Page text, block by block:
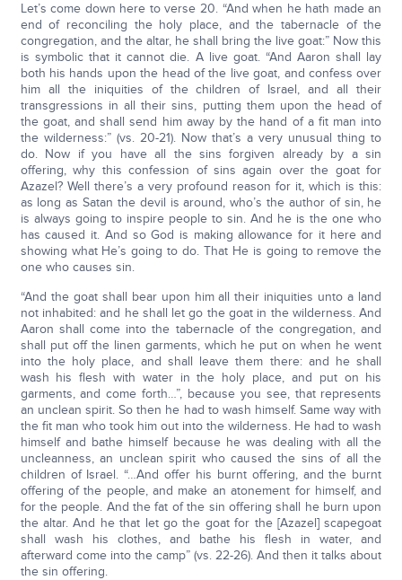
Let’s come down here to verse 20. “And when he hath made an
end of reconciling the holy place, and the tabernacle of the
congregation, and the altar, he shall bring the live goat:” Now this
is symbolic that it cannot die. A live goat. “And Aaron shall lay
both his hands upon the head of the live goat, and confess over
him all the iniquities of the children of Israel, and all their
transgressions in all their sins, putting them upon the head of
the goat, and shall send him away by the hand of a fit man into
the wilderness:” (vs. 20-21). Now that’s a very unusual thing to
do. Now if you have all the sins forgiven already by a sin
offering, why this confession of sins again over the goat for
Azazel? Well there’s a very profound reason for it, which is this:
as long as Satan the devil is around, who’s the author of sin, he
is always going to inspire people to sin. And he is the one who
has caused it. And so God is making allowance for it here and
showing what He’s going to do. That He is going to remove the
one who causes sin.
“And the goat shall bear upon him all their iniquities unto a land
not inhabited: and he shall let go the goat in the wilderness. And
Aaron shall come into the tabernacle of the congregation, and
shall put off the linen garments, which he put on when he went
into the holy place, and shall leave them there: and he shall
wash his flesh with water in the holy place, and put on his
garments, and come forth…”, because you see, that represents
an unclean spirit. So then he had to wash himself. Same way with
the fit man who took him out into the wilderness. He had to wash
himself and bathe himself because he was dealing with all the
uncleanness, an unclean spirit who caused the sins of all the
children of Israel. “…And offer his burnt offering, and the burnt
offering of the people, and make an atonement for himself, and
for the people. And the fat of the sin offering shall he burn upon
the altar. And he that let go the goat for the [Azazel] scapegoat
shall wash his clothes, and bathe his flesh in water, and
afterward come into the camp” (vs. 22-26). And then it talks about
the sin offering.